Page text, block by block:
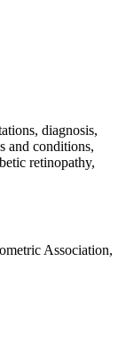
diagnosis,
and conditions,
retinopathy,
Association,